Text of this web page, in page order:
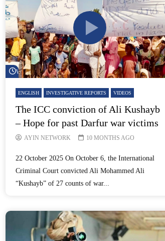
Watch Later
ENGLISH INVESTIGATIVE REPORTS VIDEOS
The ICC conviction of Ali Kushayb
– Hope for past Darfur war victims
AYIN NETWORK 10 MONTHS AGO
22 October 2025 On October 6, the International
Criminal Court convicted Ali Mohammed Ali
“Kushayb” of 27 counts of war...